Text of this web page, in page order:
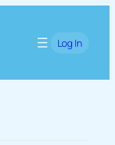
Log In